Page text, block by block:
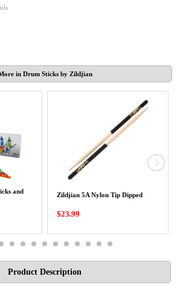
in Drum Sticks by Zildjian
and
Zildjian 5A Nylon Tip Dipped
$23.99
Product Description